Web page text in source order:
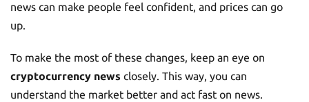
news can make people feel confident, and prices can go
up.
To make the most of these changes, keep an eye on
cryptocurrency news closely. This way, you can
understand the market better and act fast on news.